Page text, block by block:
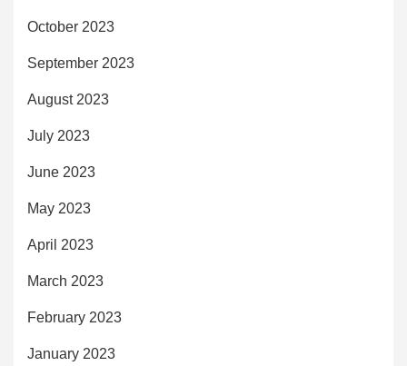
October 2023
September 2023
August 2023
July 2023
June 2023
May 2023
April 2023
March 2023
February 2023
January 2023